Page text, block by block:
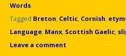
Words
Tagged Breton, Celtic, Cornish,
Language, Manx, Scottish Gaelic,
Leave a comment